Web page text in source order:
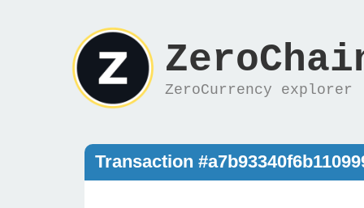
ZeroCurrency explorer
Transaction